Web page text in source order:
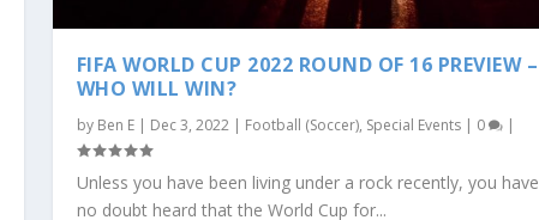
FIFA WORLD CUP 2022 ROUND OF 16 PREVIEW –
WHO WILL WIN?
by Ben E| Dec 3, 2022| Football (Soccer), Special Events| 0 |
Unless you have been living under a rock recently, you have
no doubt heard that the World Cup for...